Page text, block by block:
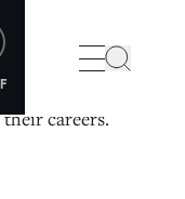
helps
at scale while
careers.